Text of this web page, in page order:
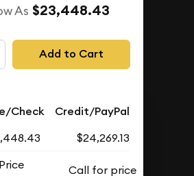
As $23,448.43
Add to Cart
Check Credit/PayPal
$24,269.13